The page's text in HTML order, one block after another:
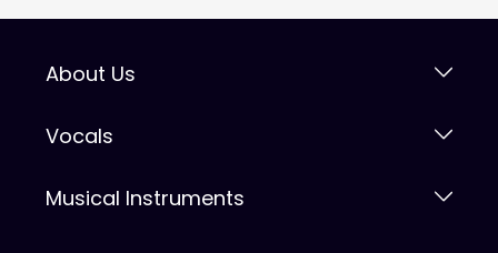
About Us
Vocals
Musical Instruments